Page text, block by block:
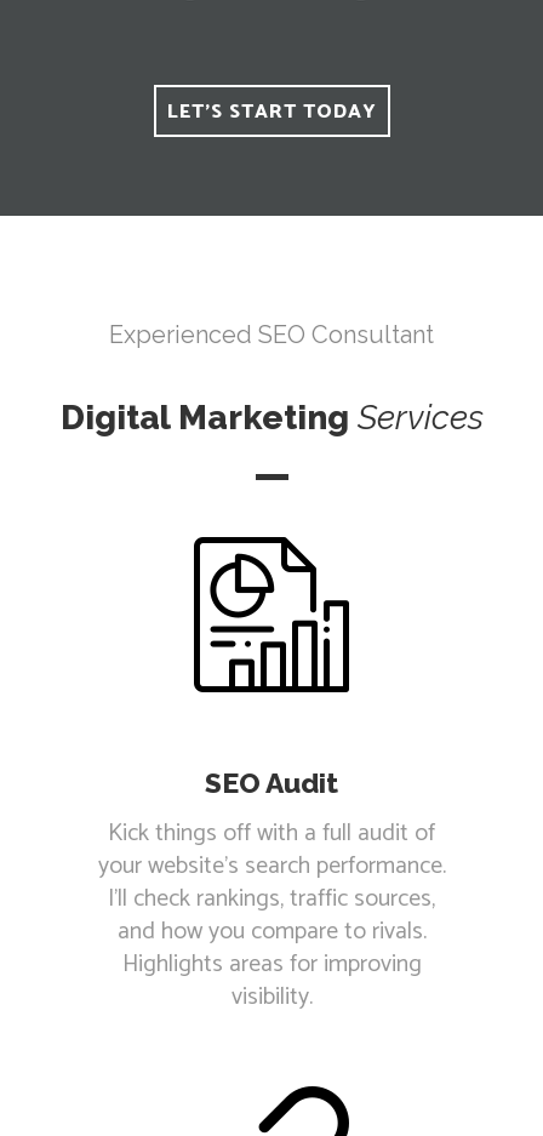
LET'S START TODAY
Experienced SEO Consultant
Digital Marketing Services
SEO Audit
Kick things off with a full audit of
your website's search performance.
I'll check rankings, traffic sources,
and how you compare to rivals.
Highlights areas for improving
visibility.